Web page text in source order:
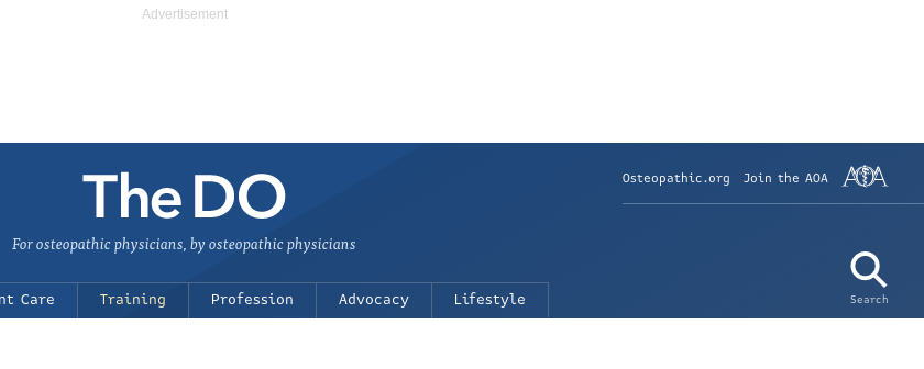
Osteopathic.org Join the AOA
Search
For osteopathic physicians, by osteopathic physicians
Care Training Profession Advocacy Lifestyle